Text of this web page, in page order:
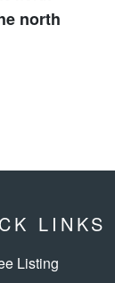
north
LINKS
Listing